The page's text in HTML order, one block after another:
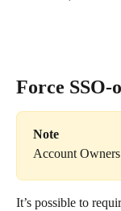
Force
Note
Account
It’s possible to